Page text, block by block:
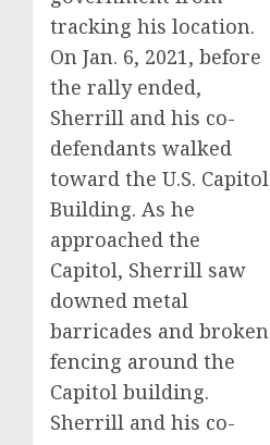
tracking his location.
On Jan. 6, 2021, before
the rally ended,
Sherrill and his co-
defendants walked
toward the U.S. Capitol
Building. As he
approached the
Capitol, Sherrill saw
downed metal
barricades and broken
fencing around the
Capitol building.
Sherrill and his co-